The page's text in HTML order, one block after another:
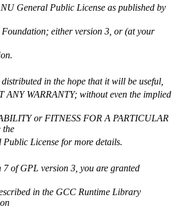
General Public License as published by
Foundation; either version 3, or (at your
in the hope that it will be useful,
ANY WARRANTY; without even the implied
or FITNESS FOR A PARTICULAR
the
License for more details.
7 of GPL version 3, you are granted
in the GCC Runtime Library